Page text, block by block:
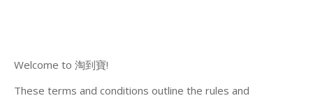
Welcome to 淘到寶!
These terms and conditions outline the rules and